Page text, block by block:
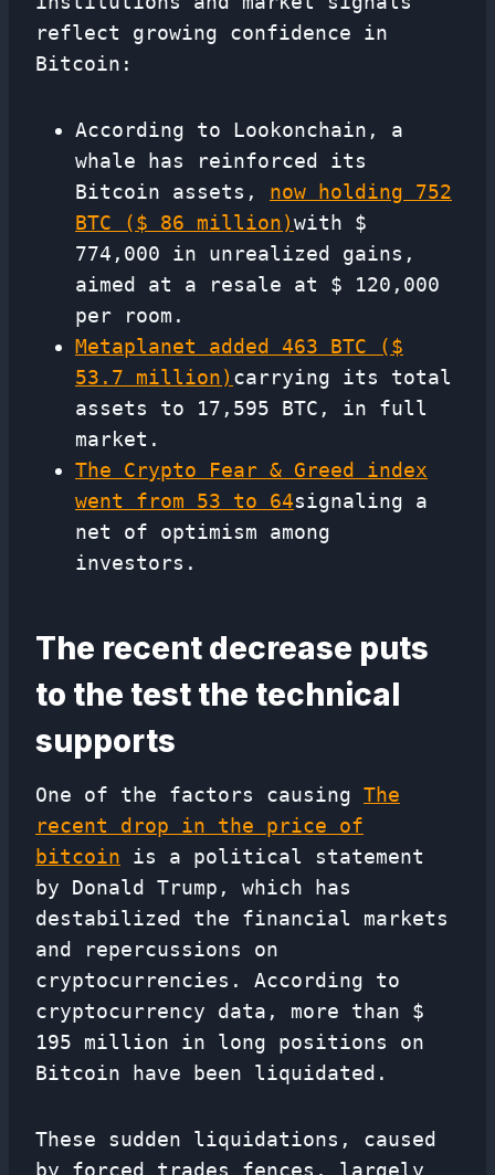
reflect growing confidence in
Bitcoin:
According to Lookonchain, a
whale has reinforced its
Bitcoin assets, now holding 752
BTC ($ 86 million)with $
774,000 in unrealized gains,
aimed at a resale at $ 120,000
per room.
Metaplanet added 463 BTC ($
53.7 million) carrying its total
assets to 17,595 BTC, in full
market.
The Crypto Fear & Greed index
went from 53 to 64signaling a
net of optimism among
investors.
The recent decrease puts
to the test the technical
supports
One of the factors causing The
recent drop in the price of
bitcoin is a political statement
by Donald Trump, which has
destabilized the financial markets
and repercussions on
cryptocurrencies. According to
cryptocurrency data, more than $
195 million in long positions on
Bitcoin have been liquidated.
These sudden liquidations, caused
by forced trades fences, largely